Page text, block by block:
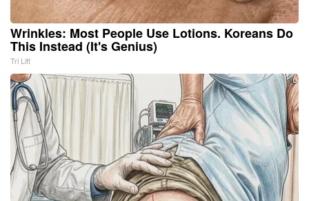
Wrinkles: Most People Use Lotions. Koreans Do
This Instead (It's Genius)
Tri Lift